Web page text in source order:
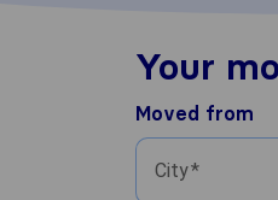
Your
Moved from
City